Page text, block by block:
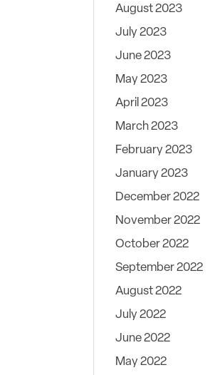
August 2023
July 2023
June 2023
May 2023
April 2023
March 2023
February 2023
January 2023
December 2022
November 2022
October 2022
September 2022
August 2022
July 2022
June 2022
May 2022